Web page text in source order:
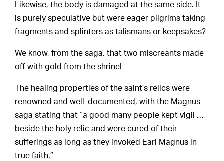
Likewise, the body is damaged at the same side. It
is purely speculative but were eager pilgrims taking
fragments and splinters as talismans or keepsakes?
We know, from the saga, that two miscreants made
off with gold from the shrine!
The healing properties of the saint’s relics were
renowned and well-documented, with the Magnus
saga stating that “a good many people kept vigil …
beside the holy relic and were cured of their
sufferings as long as they invoked Earl Magnus in
true faith.”